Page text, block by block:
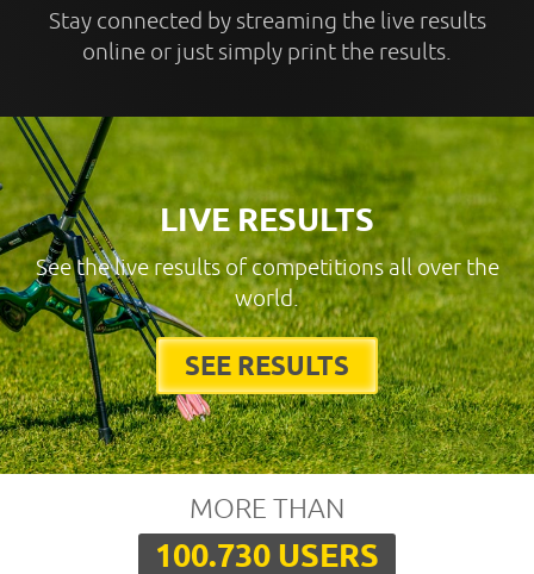
Stay connected by streaming the live results
online or just simply print the results.
LIVE RESULTS
See the live results of competitions all over the
world.
SEE RESULTS
MORE THAN
100.730 USERS